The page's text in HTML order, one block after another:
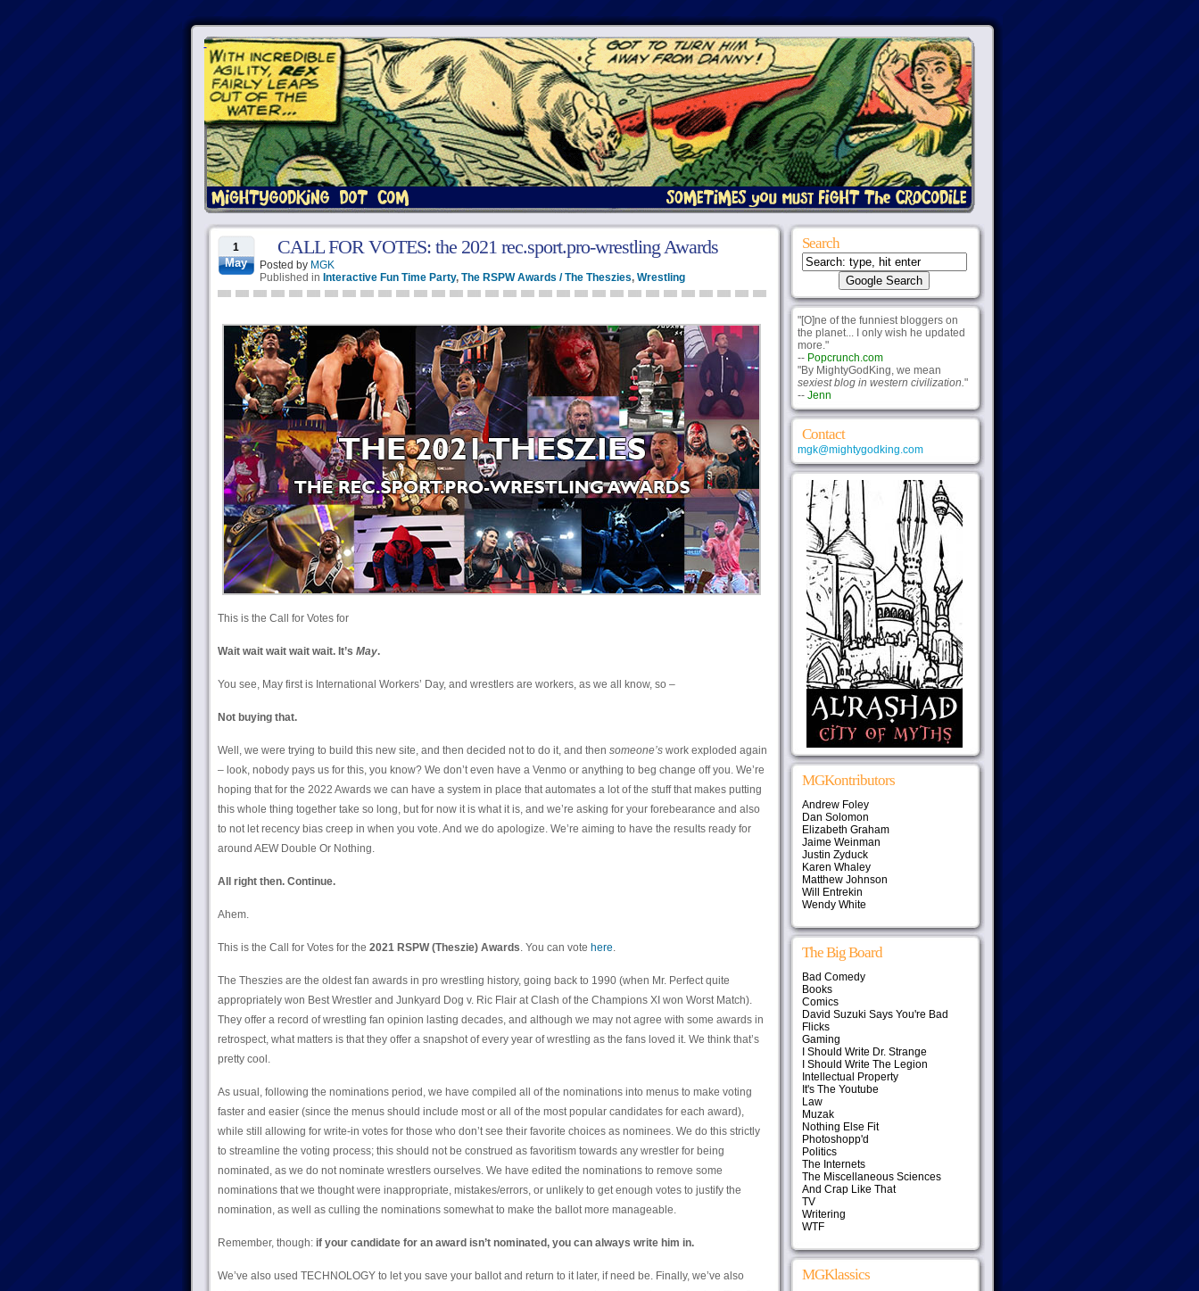
1
May
CALL FOR VOTES: the 2021 rec.sport.pro-wrestling Awards
Posted by MGK
Published in Interactive Fun Time Party, The RSPW Awards / The Theszies, Wrestling
This is the Call for Votes for
Wait wait wait wait wait. It’s May.
You see, May first is International Workers’ Day, and wrestlers are workers, as we all know, so –
Not buying that.
Well, we were trying to build this new site, and then decided not to do it, and then someone’swork exploded again
– look, nobody pays us for this, you know? We don’t even have a Venmo or anything to beg change off you. We’re
hoping that for the 2022 Awards we can have a system in place that automates a lot of the stuff that makes putting
this whole thing together take so long, but for now it is what it is, and we’re asking for your forebearance and also
to not let recency bias creep in when you vote. And we do apologize. We’re aiming to have the results ready for
around AEW Double Or Nothing.
All right then. Continue.
Ahem.
This is the Call for Votes for the 2021 RSPW (Theszie) Awards. You can vote here.
The Theszies are the oldest fan awards in pro wrestling history, going back to 1990 (when Mr. Perfect quite
appropriately won Best Wrestler and Junkyard Dog v. Ric Flair at Clash of the Champions XI won Worst Match).
They offer a record of wrestling fan opinion lasting decades, and although we may not agree with some awards in
retrospect, what matters is that they offer a snapshot of every year of wrestling as the fans loved it. We think that’s
pretty cool.
As usual, following the nominations period, we have compiled all of the nominations into menus to make voting
faster and easier (since the menus should include most or all of the most popular candidates for each award),
while still allowing for write-in votes for those who don’t see their favorite choices as nominees. We do this strictly
to streamline the voting process; this should not be construed as favoritism towards any wrestler for being
nominated, as we do not nominate wrestlers ourselves. We have edited the nominations to remove some
nominations that we thought were inappropriate, mistakes/errors, or unlikely to get enough votes to justify the
nomination, as well as culling the nominations somewhat to make the ballot more manageable.
Remember, though: if your candidate for an award isn’t nominated, you can always write him in.
We’ve also used TECHNOLOGY to let you save your ballot and return to it later, if need be. Finally, we’ve also
Search
"[O]ne of the funniest bloggers on
the planet... I only wish he updated
more."
-- Popcrunch.com
"By MightyGodKing, we mean
sexiest blog in western civilization."
-- Jenn
Contact
mgk@mightygodking.com
MGKontributors
Andrew Foley
Dan Solomon
Elizabeth Graham
Jaime Weinman
Justin Zyduck
Karen Whaley
Matthew Johnson
Will Entrekin
Wendy White
The Big Board
Bad Comedy
Books
Comics
David Suzuki Says You're Bad
Flicks
Gaming
I Should Write Dr. Strange
I Should Write The Legion
Intellectual Property
It's The Youtube
Law
Muzak
Nothing Else Fit
Photoshopp'd
Politics
The Internets
The Miscellaneous Sciences
And Crap Like That
TV
Writering
WTF
MGKlassics